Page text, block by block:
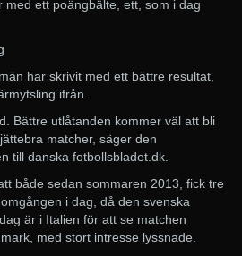
med ett poängbälte, ett, som i dag
har skrivit med ett bättre resultat,
ifrån.
Bättre utlåtanden kommer väl att bli
matcher, säger den
till danska fotbollsbladet.dk.
både sedan sommaren 2013, fick tre
i dag, då den svenska
är i Italien för att se matchen
med stort intresse lyssnade.